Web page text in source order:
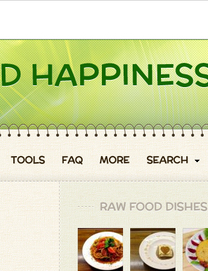
TOOLS FAQ MORE SEARCH
RAW FOOD DISHES